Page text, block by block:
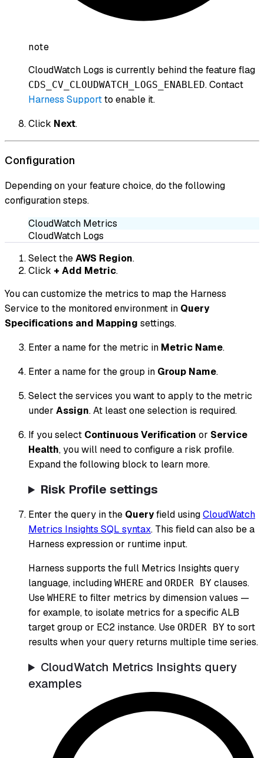
note
CloudWatch Logs is currently behind the feature flag
CDS_CV_CLOUDWATCH_LOGS_ENABLED. Contact
Harness Supportto enable it.
Click Next.
Configuration
Depending on your feature choice, do the following
configuration steps.
CloudWatch Metrics
CloudWatch Logs
Select theAWS Region.
Click + Add Metric.
You can customize the metrics to map the Harness
Service to the monitored environment in Query
Specifications and Mapping settings.
Enter a name for the metric in Metric Name.
Enter a name for the group in Group Name.
Select the services you want to apply to the metric
under Assign. At least one selection is required.
If you select Continuous Verification or Service
Health, you will need to configure a risk profile.
Expand the following block to learn more.
Risk Profile settings
Enter the query in the Queryfield usingCloudWatch
Metrics Insights SQL syntax. This field can also be a
Harness expression or runtime input.
Harness supports the full Metrics Insights query
language, including WHERE and ORDER BY clauses.
Use WHERE to filter metrics by dimension values —
for example, to isolate metrics for a specific ALB
target group or EC2 instance. Use ORDER BY to sort
results when your query returns multiple time series.
CloudWatch Metrics Insights query
examples